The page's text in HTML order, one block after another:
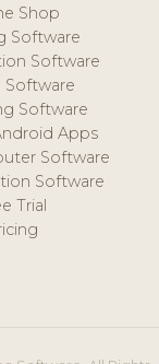
Shop
Software
Software
Software
Software
Apps
Software
Software
Trial